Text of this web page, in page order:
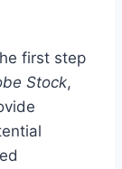
first step
Stock,